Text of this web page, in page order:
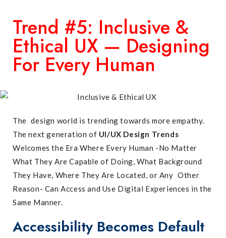
Trend #5: Inclusive &
Ethical UX — Designing
For Every Human
The design world is trending towards more empathy.
The next generation of UI/UX Design Trends
Welcomes the Era Where Every Human -No Matter
What They Are Capable of Doing, What Background
They Have, Where They Are Located, or Any Other
Reason- Can Access and Use Digital Experiences in the
Same Manner.
Accessibility Becomes Default